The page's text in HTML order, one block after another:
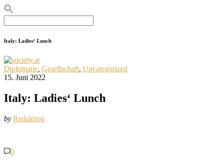
for:
Italy: Ladies‘ Lunch
Diplomatie Gesellschaft Uncategorized
15. Juni 2022
Italy: Ladies‘ Lunch
by Redaktion
0